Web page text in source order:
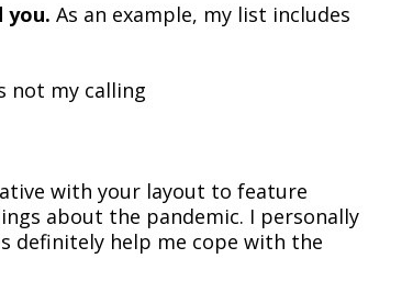
you. As an example, my list includes
not my calling
with your layout to feature
about the pandemic. I personally
definitely help me cope with the